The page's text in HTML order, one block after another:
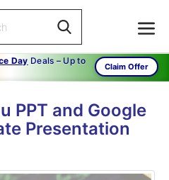
Day Deals – Up to
Claim Offer
PPT and Google
Presentation